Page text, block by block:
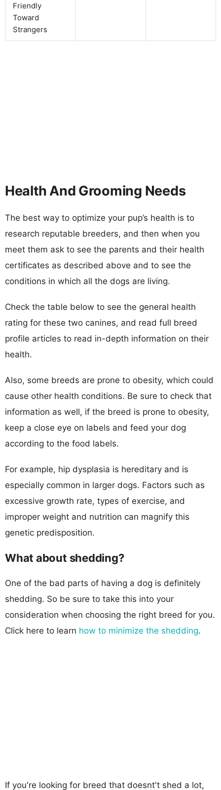
Friendly
Toward
Strangers
Health And Grooming Needs
The best way to optimize your pup’s health is to
research reputable breeders, and then when you
meet them ask to see the parents and their health
certificates as described above and to see the
conditions in which all the dogs are living.
Check the table below to see the general health
rating for these two canines, and read full breed
profile articles to read in-depth information on their
health.
Also, some breeds are prone to obesity, which could
cause other health conditions. Be sure to check that
information as well, if the breed is prone to obesity,
keep a close eye on labels and feed your dog
according to the food labels.
For example, hip dysplasia is hereditary and is
especially common in larger dogs. Factors such as
excessive growth rate, types of exercise, and
improper weight and nutrition can magnify this
genetic predisposition.
What about shedding?
One of the bad parts of having a dog is definitely
shedding. So be sure to take this into your
consideration when choosing the right breed for you.
Click here to learn how to minimize the shedding.
If you're looking for breed that doesnt't shed a lot,